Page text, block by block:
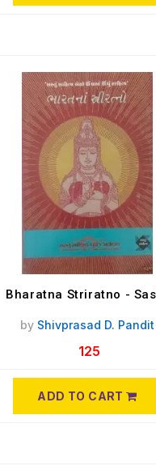
Bharatna Striratno -
by Shivprasad D. Pandit
125
ADD TO CART